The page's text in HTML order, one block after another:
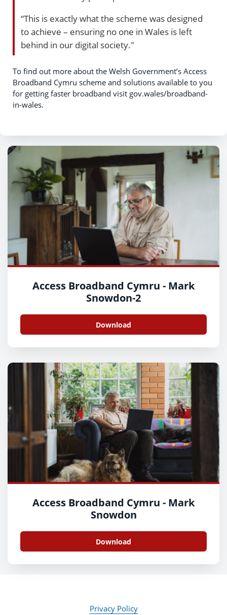
“This is exactly what the scheme was designed
to achieve – ensuring no one in Wales is left
behind in our digital society."
To find out more about the Welsh Government’s Access
Broadband Cymru scheme and solutions available to you
for getting faster broadband visit gov.wales/broadband-
in-wales.
Access Broadband Cymru - Mark
Snowdon-2
Download
Access Broadband Cymru - Mark
Snowdon
Download
Privacy Policy